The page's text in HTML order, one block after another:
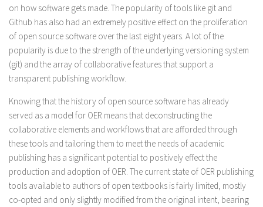
on how software gets made. The popularity of tools like git and
Github has also had an extremely positive effect on the proliferation
of open source software over the last eight years. A lot of the
popularity is due to the strength of the underlying versioning system
(git) and the array of collaborative features that support a
transparent publishing workflow.
Knowing that the history of open source software has already
served as a model for OER means that deconstructing the
collaborative elements and workflows that are afforded through
these tools and tailoring them to meet the needs of academic
publishing has a significant potential to positively effect the
production and adoption of OER. The current state of OER publishing
tools available to authors of open textbooks is fairly limited, mostly
co-opted and only slightly modified from the original intent, bearing